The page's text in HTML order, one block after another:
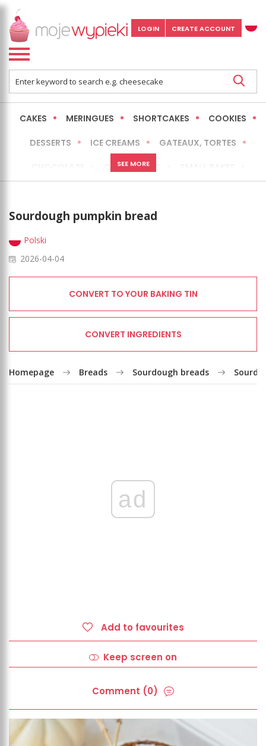
LOGIN CREATE ACCOUNT
CAKES MERINGUES SHORTCAKES COOKIES
DESSERTS ICE CREAMS GATEAUX, TORTES
CHEESECAKES
EXPRESS MORE LOW FAT / HEALTHIER
SEE MORE
Sourdough pumpkin bread
Polski
2026-04-04
CONVERT TO YOUR BAKING TIN
CONVERT INGREDIENTS
Homepage Breads Sourdough breads
ad
Add to favourites
Keep screen on
Comment (0)